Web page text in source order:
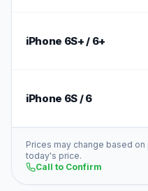
iPhone 6S+ / 6+
iPhone 6S / 6
Prices may change based
today's price.
Call to Confirm